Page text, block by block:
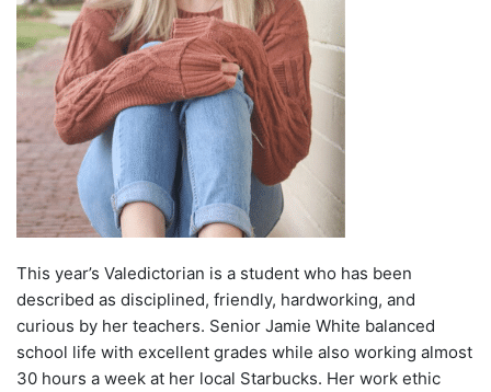
This year’s Valedictorian is a student who has been
described as disciplined, friendly, hardworking, and
curious by her teachers. Senior Jamie White balanced
school life with excellent grades while also working almost
30 hours a week at her local Starbucks. Her work ethic